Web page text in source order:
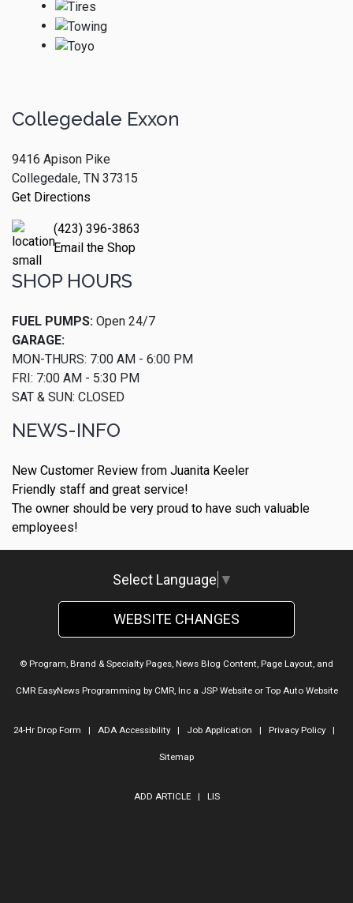
Collegedale Exxon
9416 Apison Pike
Collegedale, TN 37315
Get Directions
(423) 396-3863
Email the Shop
SHOP HOURS
FUEL PUMPS: Open 24/7
GARAGE:
MON-THURS: 7:00 AM - 6:00 PM
FRI: 7:00 AM - 5:30 PM
SAT & SUN: CLOSED
NEWS-INFO
New Customer Review from Juanita Keeler
Friendly staff and great service!
The owner should be very proud to have such valuable
employees!
Select Language ▼
WEBSITE CHANGES
© Program, Brand & Specialty Pages, News Blog Content, Page Layout, and
CMR EasyNews Programming by CMR, Inca JSP Websiteor Top Auto Website
24-Hr Drop Form | ADA Accessibility| Job Application | Privacy Policy|
Sitemap
ADD ARTICLE| LIS